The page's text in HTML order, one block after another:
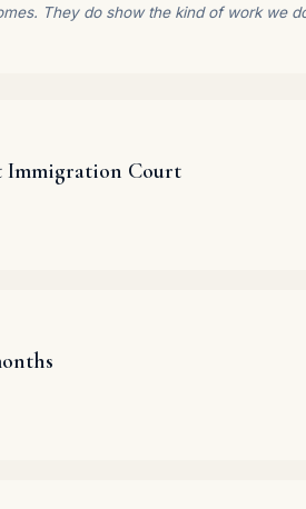
They do show the kind of work we
Immigration Court